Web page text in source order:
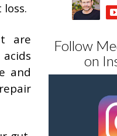
are
and
Follow
on